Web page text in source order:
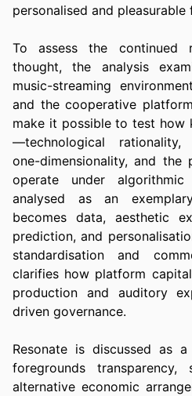
personalised and
To assess the continued
thought, the analysis
music-streaming
and the cooperative
make it possible to test how
—technological rationality,
one-dimensionality, and
operate under
analysed as an
becomes data, aesthetic
prediction, and
standardisation and
clarifies how platform
production and auditory
driven governance.
Resonate is discussed as
foregrounds transparency,
alternative economic